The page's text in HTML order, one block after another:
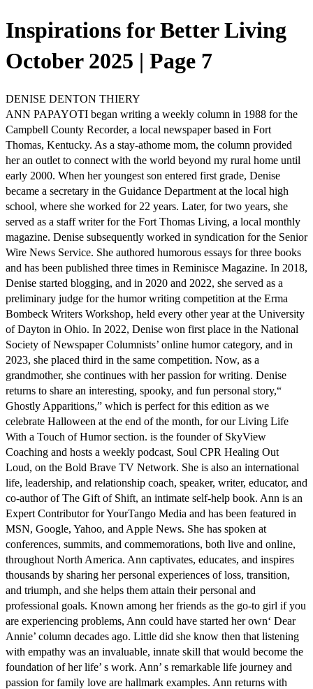
Inspirations for Better Living
October 2025 | Page 7
DENISE DENTON THIERY
ANN PAPAYOTI began writing a weekly column in 1988 for the
Campbell County Recorder, a local newspaper based in Fort
Thomas, Kentucky. As a stay-athome mom, the column provided
her an outlet to connect with the world beyond my rural home until
early 2000. When her youngest son entered first grade, Denise
became a secretary in the Guidance Department at the local high
school, where she worked for 22 years. Later, for two years, she
served as a staff writer for the Fort Thomas Living, a local monthly
magazine. Denise subsequently worked in syndication for the Senior
Wire News Service. She authored humorous essays for three books
and has been published three times in Reminisce Magazine. In 2018,
Denise started blogging, and in 2020 and 2022, she served as a
preliminary judge for the humor writing competition at the Erma
Bombeck Writers Workshop, held every other year at the University
of Dayton in Ohio. In 2022, Denise won first place in the National
Society of Newspaper Columnists’ online humor category, and in
2023, she placed third in the same competition. Now, as a
grandmother, she continues with her passion for writing. Denise
returns to share an interesting, spooky, and fun personal story,“
Ghostly Apparitions,” which is perfect for this edition as we
celebrate Halloween at the end of the month, for our Living Life
With a Touch of Humor section. is the founder of SkyView
Coaching and hosts a weekly podcast, Soul CPR Healing Out
Loud, on the Bold Brave TV Network. She is also an international
life, leadership, and relationship coach, speaker, writer, educator, and
co-author of The Gift of Shift, an intimate self-help book. Ann is an
Expert Contributor for YourTango Media and has been featured in
MSN, Google, Yahoo, and Apple News. She has spoken at
conferences, summits, and commemorations, both live and online,
throughout North America. Ann captivates, educates, and inspires
thousands by sharing her personal experiences of loss, transition,
and triumph, and she helps them attain their personal and
professional goals. Known among her friends as the go-to girl if you
are experiencing problems, Ann could have started her own‘ Dear
Annie’ column decades ago. Little did she know then that listening
with empathy was an invaluable, innate skill that would become the
foundation of her life’ s work. Ann’ s remarkable life journey and
passion for family love are hallmark examples. Ann returns with